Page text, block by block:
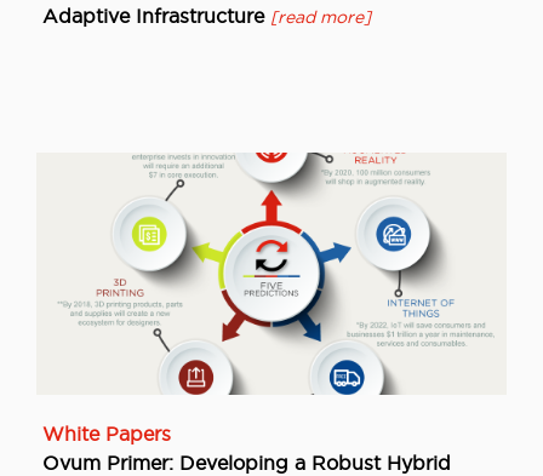
Adaptive Infrastructure [read more]
White Papers
Ovum Primer: Developing a Robust Hybrid